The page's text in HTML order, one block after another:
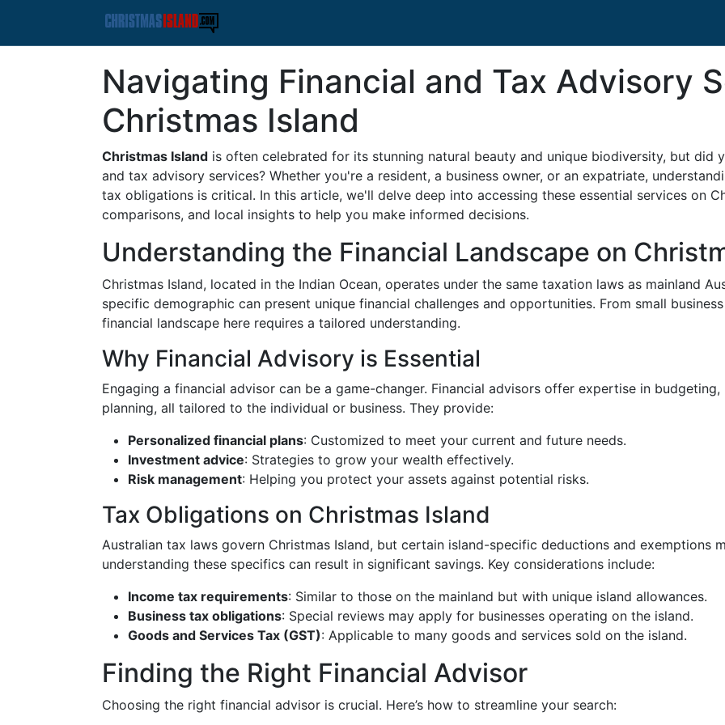
Navigating Financial and Tax Advisory
Christmas Island
Christmas Island is often celebrated for its stunning natural beauty and unique biodiversity, but did
and tax advisory services? Whether you're a resident, a business owner, or an expatriate,
tax obligations is critical. In this article, we'll delve deep into accessing these essential services on
comparisons, and local insights to help you make informed decisions.
Understanding the Financial Landscape on
Christmas Island, located in the Indian Ocean, operates under the same taxation laws as mainland
specific demographic can present unique financial challenges and opportunities. From small
financial landscape here requires a tailored understanding.
Why Financial Advisory is Essential
Engaging a financial advisor can be a game-changer. Financial advisors offer expertise in
planning, all tailored to the individual or business. They provide:
Personalized financial plans: Customized to meet your current and future needs.
Investment advice: Strategies to grow your wealth effectively.
Risk management: Helping you protect your assets against potential risks.
Tax Obligations on Christmas Island
Australian tax laws govern Christmas Island, but certain island-specific deductions and exemptions
understanding these specifics can result in significant savings. Key considerations include:
Income tax requirements: Similar to those on the mainland but with unique island allowances.
Business tax obligations: Special reviews may apply for businesses operating on the island.
Goods and Services Tax (GST): Applicable to many goods and services sold on the island.
Finding the Right Financial Advisor
Choosing the right financial advisor is crucial. Here’s how to streamline your search: